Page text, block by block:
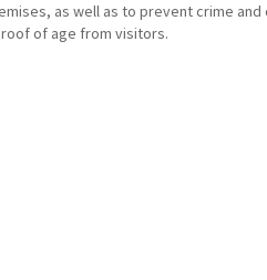
as well as to prevent crime
of age from visitors.